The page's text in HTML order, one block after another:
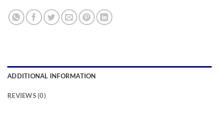
ADDITIONAL INFORMATION
REVIEWS (0)